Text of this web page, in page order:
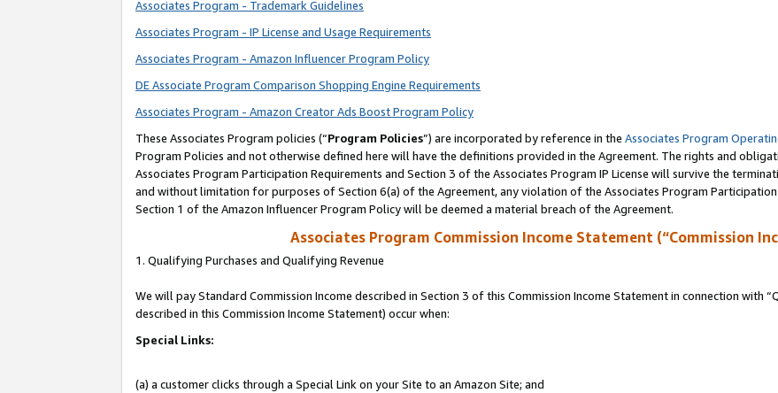
Associates Program - Trademark Guidelines
Associates Program - IP License and Usage Requirements
Associates Program - Amazon Influencer Program Policy
DE Associate Program Comparison Shopping Engine Requirements
Associates Program - Amazon Creator Ads Boost Program Policy
These Associates Program policies (“Program Policies”) are incorporated by reference in the Associates Program
Program Policies and not otherwise defined here will have the definitions provided in the Agreement. The rights and
Associates Program Participation Requirements and Section 3 of the Associates Program IP License will survive the
and without limitation for purposes of Section 6(a) of the Agreement, any violation of the Associates Program Participation
Section 1 of the Amazon Influencer Program Policy will be deemed a material breach of the Agreement.
Associates Program Commission Income Statement (“Commission
1. Qualifying Purchases and Qualifying Revenue
We will pay Standard Commission Income described in Section 3 of this Commission Income Statement in connection with
described in this Commission Income Statement) occur when:
Special Links:
(a) a customer clicks through a Special Link on your Site to an Amazon Site; and